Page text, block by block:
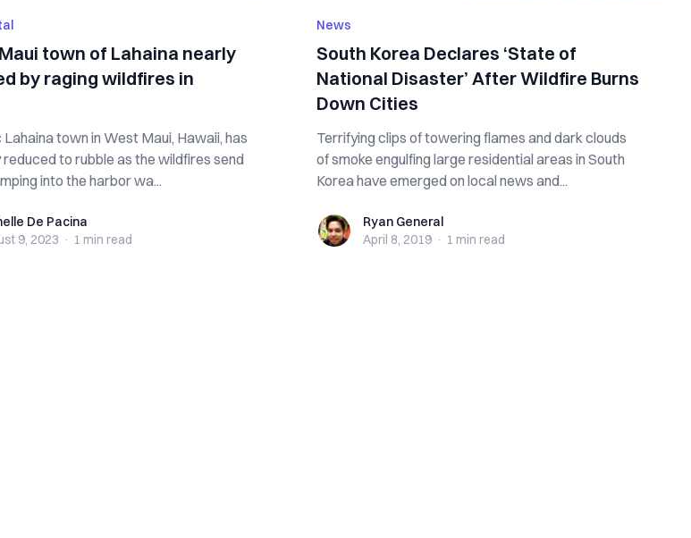
town of Lahaina nearly
by raging wildfires in
town in West Maui, Hawaii, has
reduced to rubble as the wildfires send
into the harbor wa...
PacinaDe Pacina
9, 2023 · 1 min read
News
South Korea Declares ‘State of
National Disaster’ After Wildfire Burns
Down Cities
Terrifying clips of towering flames and dark clouds
of smoke engulfing large residential areas in South
Korea have emerged on local news and...
Ryan GeneralRyan General
April 8, 2019 · 1 min read